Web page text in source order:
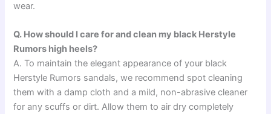
wear.
Q. How should I care for and clean my black Herstyle
Rumors high heels?
A. To maintain the elegant appearance of your black
Herstyle Rumors sandals, we recommend spot cleaning
them with a damp cloth and a mild, non-abrasive cleaner
for any scuffs or dirt. Allow them to air dry completely